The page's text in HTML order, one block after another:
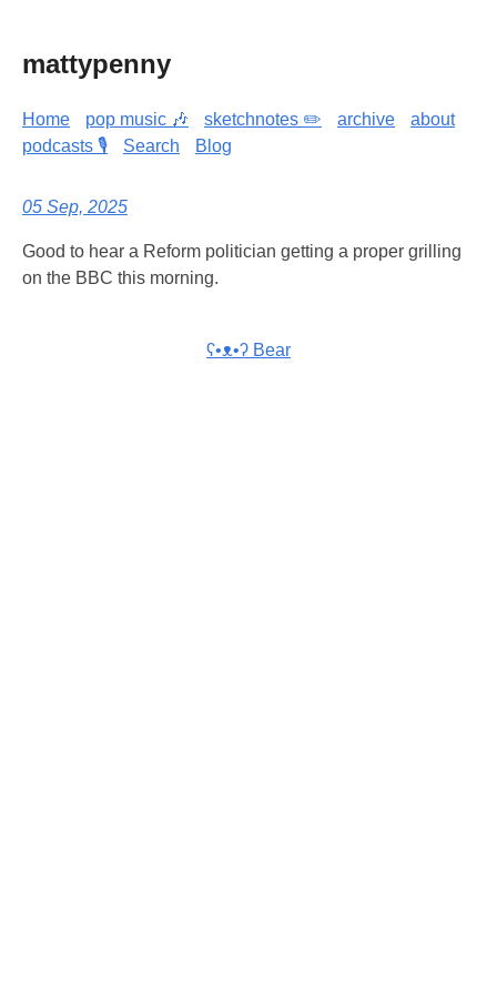
mattypenny
Home pop music 🎶 sketchnotes ✏️ archive
about
podcasts 🎙️
Search Blog
05 Sep, 2025
Good to hear a Reform politician getting a proper grilling
on the BBC this morning.
ʕ•ᴥ•ʔ Bear